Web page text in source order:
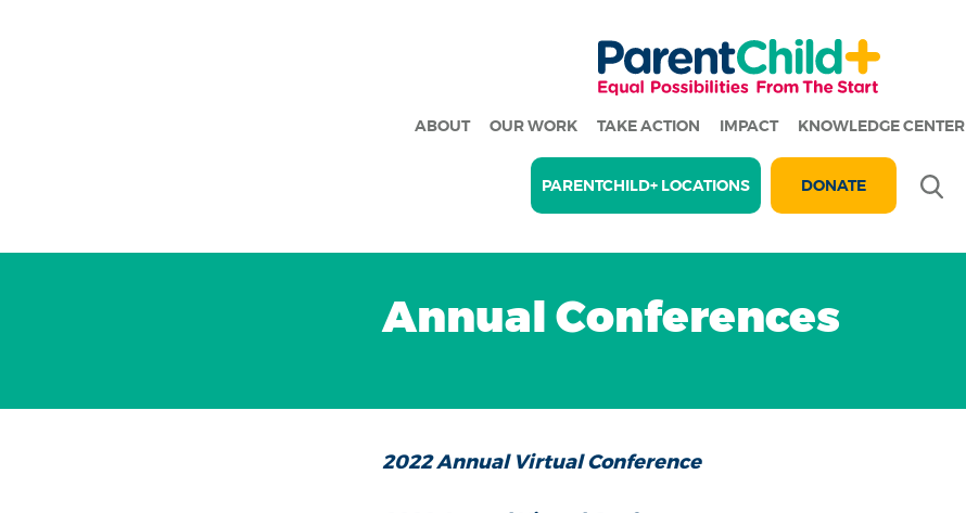
ABOUT OUR WORK TAKE ACTION IMPACT KNOWLEDGE CENTER
PARENTCHILD+ LOCATIONS DONATE
Annual Conferences
2022 Annual Virtual Conference